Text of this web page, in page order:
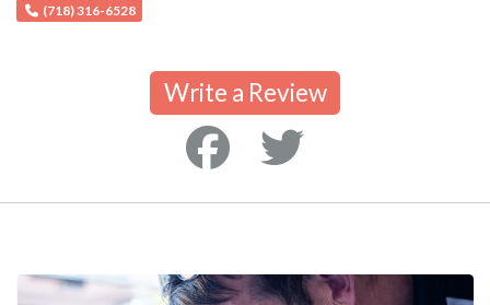
(718) 316-6528
Write a Review